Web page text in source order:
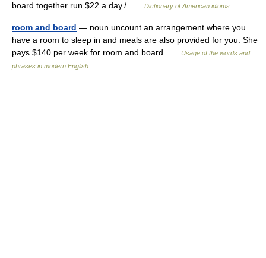
board together run $22 a day./ …
Dictionary of American idioms
room and board — noun uncount an arrangement where you
have a room to sleep in and meals are also provided for you: She
pays $140 per week for room and board …
Usage of the words and
phrases in modern English